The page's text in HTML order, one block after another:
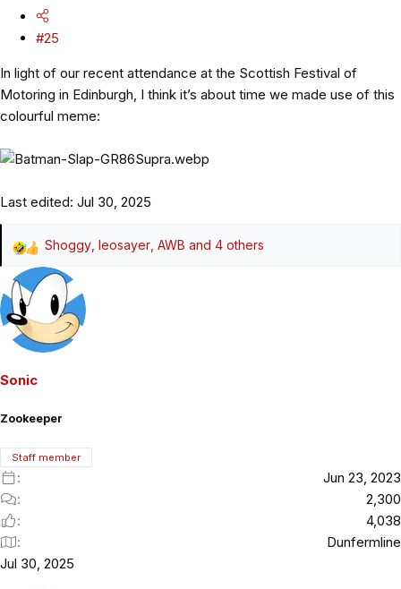
#25
In light of our recent attendance at the Scottish Festival of
Motoring in Edinburgh, I think it’s about time we made use of this
colourful meme:
Last edited: Jul 30, 2025
R
e
a
c
Shoggy leosayer AWB and 4 others
Sonic
Zookeeper
Staff member
Jun 23, 2023
2,300
4,038
Dunfermline
Jul 30, 2025